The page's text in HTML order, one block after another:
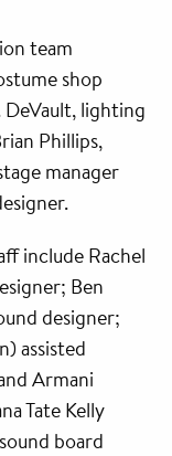
team
shop
DeVault, lighting
Phillips,
manager
include Rachel
Ben
designer;
assisted
Armani
Tate Kelly
board